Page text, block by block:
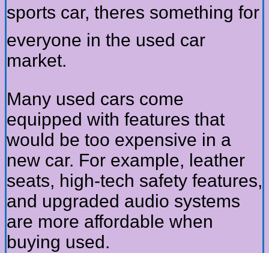
sports car, theres something for
everyone in the used car
market.
Many used cars come
equipped with features that
would be too expensive in a
new car. For example, leather
seats, high-tech safety features,
and upgraded audio systems
are more affordable when
buying used.